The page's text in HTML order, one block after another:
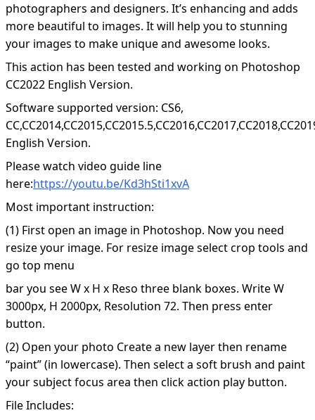
photographers and designers. It’s enhancing and adds
more beautiful to images. It will help you to stunning
your images to make unique and awesome looks.
This action has been tested and working on Photoshop
CC2022 English Version.
Software supported version: CS6,
English Version.
Please watch video guide line
here:https://youtu.be/Kd3hSti1xvA
Most important instruction:
(1) First open an image in Photoshop. Now you need
resize your image. For resize image select crop tools and
go top menu
bar you see W x H x Reso three blank boxes. Write W
3000px, H 2000px, Resolution 72. Then press enter
button.
(2) Open your photo Create a new layer then rename
“paint” (in lowercase). Then select a soft brush and paint
your subject focus area then click action play button.
File Includes: